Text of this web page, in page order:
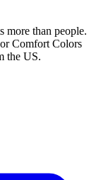
more than people.
Comfort Colors
the US.